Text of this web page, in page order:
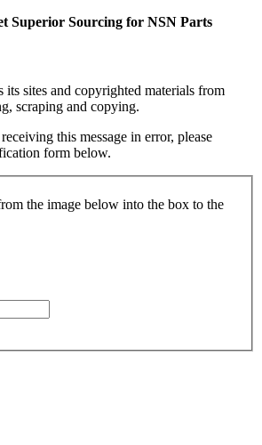
Superior Sourcing for NSN Parts
its sites and copyrighted materials from
scraping and copying.
this message in error, please
form below.
the image below into the box to the